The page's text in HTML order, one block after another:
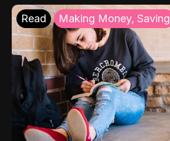
Read Making Money, Saving